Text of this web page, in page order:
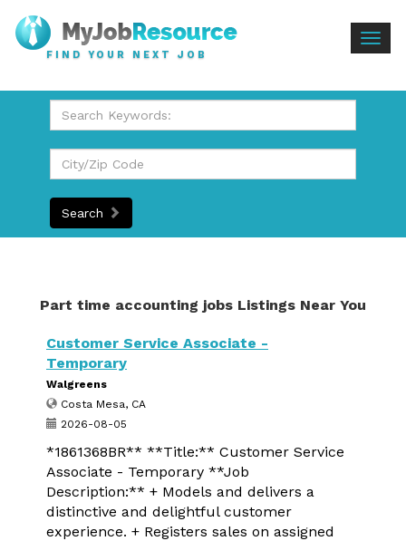
FIND YOUR NEXT JOB
Search
Part time accounting jobs Listings Near You
Customer Service Associate -
Temporary
Walgreens
Costa Mesa, CA
2026-08-05
*1861368BR** **Title:** Customer Service
Associate - Temporary **Job
Description:** + Models and delivers a
distinctive and delightful customer
experience. + Registers sales on assigned